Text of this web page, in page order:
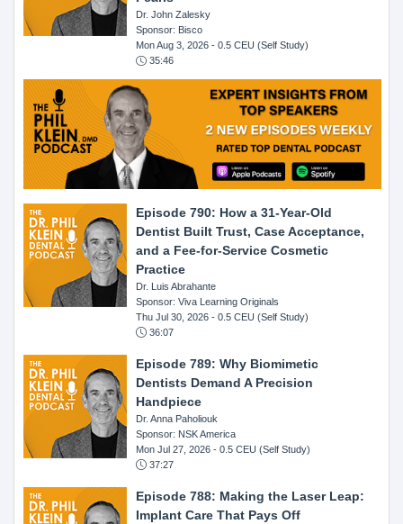
Dr. John Zalesky
Sponsor: Bisco
Mon Aug 3, 2026 - 0.5 CEU (Self Study)
35:46
Episode 790: How a 31-Year-Old
Dentist Built Trust, Case Acceptance,
and a Fee-for-Service Cosmetic
Practice
Dr. Luis Abrahante
Sponsor: Viva Learning Originals
Thu Jul 30, 2026 - 0.5 CEU (Self Study)
36:07
Episode 789: Why Biomimetic
Dentists Demand A Precision
Handpiece
Dr. Anna Paholiouk
Sponsor: NSK America
Mon Jul 27, 2026 - 0.5 CEU (Self Study)
37:27
Episode 788: Making the Laser Leap:
Implant Care That Pays Off